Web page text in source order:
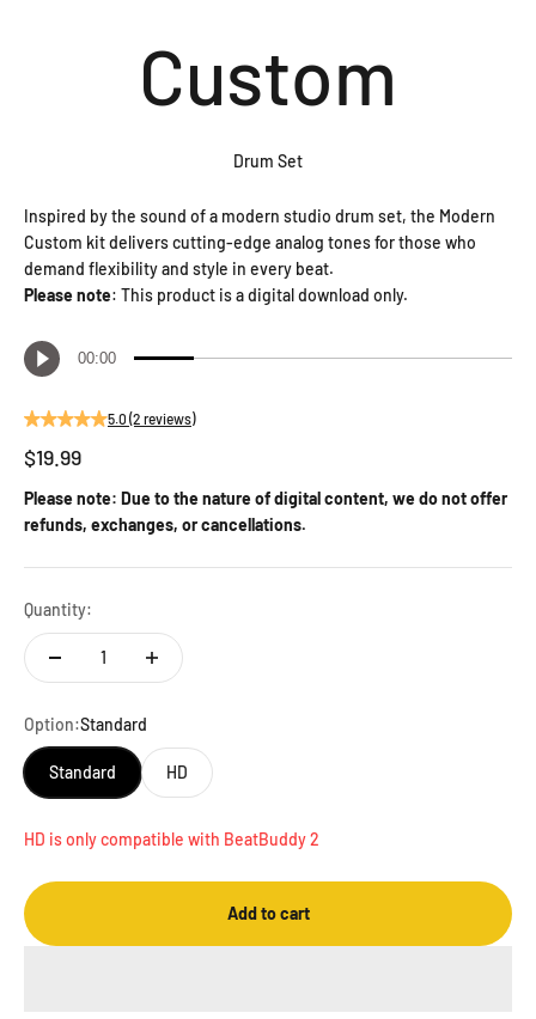
Custom
Drum Set
Inspired by the sound of a modern studio drum set, the Modern
Custom kit delivers cutting-edge analog tones for those who
demand flexibility and style in every beat.
Please note: This product is a digital download only.
5.0 (2 reviews)
Sale price
$19.99
Please note: Due to the nature of digital content, we do not offer
refunds, exchanges, or cancellations.
Quantity:
Option:Standard
Standard HD
HD is only compatible with BeatBuddy 2
Add to cart